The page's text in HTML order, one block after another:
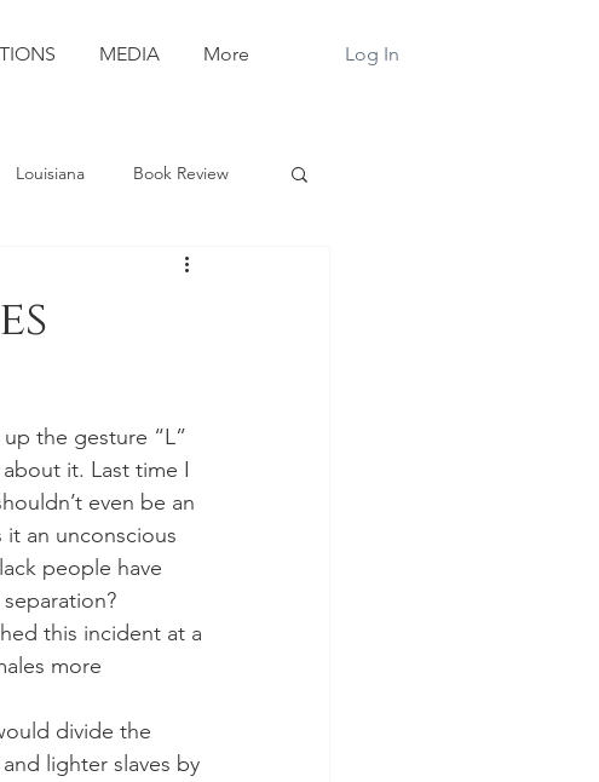
MEDIA More Log In
Louisiana Book Review
the gesture “L”
it. Last time I
even be an
it an unconscious
people have
this incident at a
more
divide the
lighter slaves by